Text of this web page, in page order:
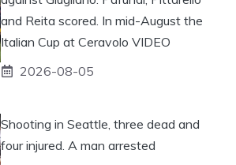
and Reita scored. In mid-August the
Italian Cup at Ceravolo VIDEO
2026-08-05
Shooting in Seattle, three dead and
four injured. A man arrested